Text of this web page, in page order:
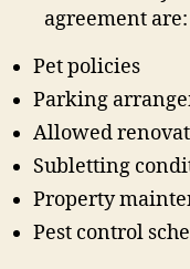
agreement are:
Pet policies
Parking
Allowed
Subletting
Property
Pest control